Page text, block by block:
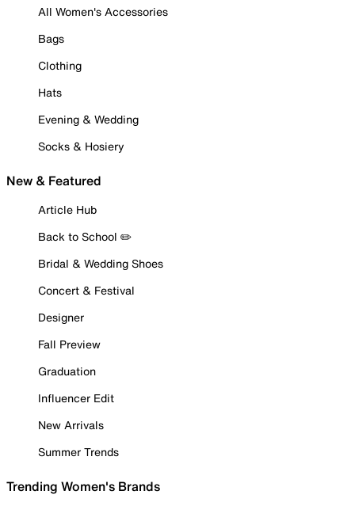
All Women's Accessories
Bags
Clothing
Hats
Evening & Wedding
Socks & Hosiery
New & Featured
Article Hub
Back to School ✏️
Bridal & Wedding Shoes
Concert & Festival
Designer
Fall Preview
Graduation
Influencer Edit
New Arrivals
Summer Trends
Trending Women's Brands